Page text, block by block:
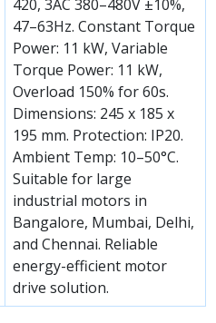
420, 3AC 380–480V ±10%,
47–63Hz. Constant Torque
Power: 11 kW, Variable
Torque Power: 11 kW,
Overload 150% for 60s.
Dimensions: 245 x 185 x
195 mm. Protection: IP20.
Ambient Temp: 10–50°C.
Suitable for large
industrial motors in
Bangalore, Mumbai, Delhi,
and Chennai. Reliable
energy-efficient motor
drive solution.